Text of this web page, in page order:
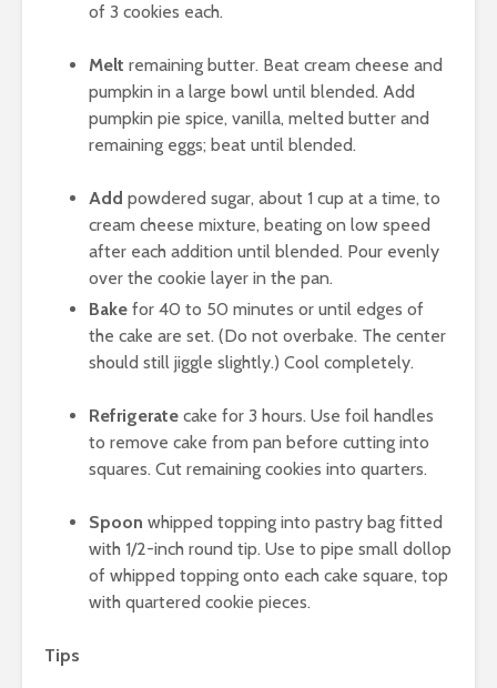
of 3 cookies each.
Melt remaining butter. Beat cream cheese and
pumpkin in a large bowl until blended. Add
pumpkin pie spice, vanilla, melted butter and
remaining eggs; beat until blended.
Add powdered sugar, about 1 cup at a time, to
cream cheese mixture, beating on low speed
after each addition until blended. Pour evenly
over the cookie layer in the pan.
Bake for 40 to 50 minutes or until edges of
the cake are set. (Do not overbake. The center
should still jiggle slightly.) Cool completely.
Refrigerate cake for 3 hours. Use foil handles
to remove cake from pan before cutting into
squares. Cut remaining cookies into quarters.
Spoon whipped topping into pastry bag fitted
with 1/2-inch round tip. Use to pipe small dollop
of whipped topping onto each cake square, top
with quartered cookie pieces.
Tips